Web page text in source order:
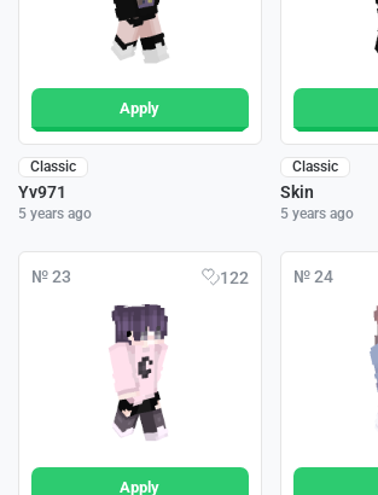
Apply
Classic
Yv971
5 years ago
Classic
Skin
5 years ago
№ 23 122
Apply
№ 24